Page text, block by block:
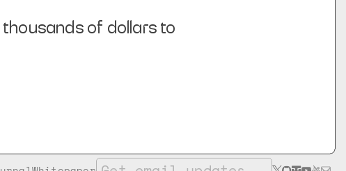
thousands of dollars to